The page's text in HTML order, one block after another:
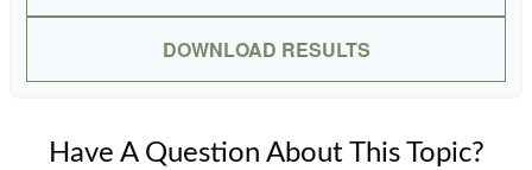
DOWNLOAD RESULTS
Have A Question About This Topic?